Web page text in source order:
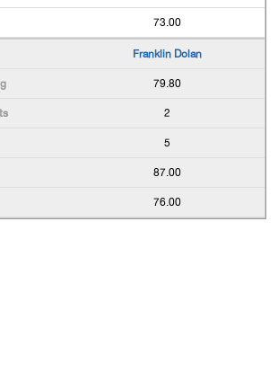
73.00
Franklin Dolan
79.80
2
5
87.00
76.00